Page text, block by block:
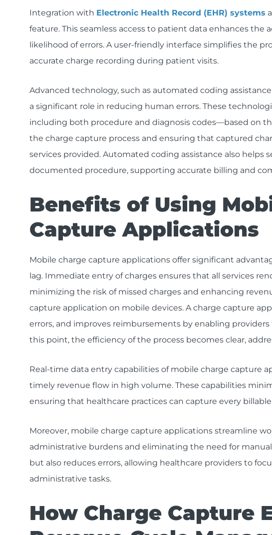
Integration with Electronic Health Record (EHR) systems
feature. This seamless access to patient data enhances the
likelihood of errors. A user-friendly interface simplifies the
accurate charge recording during patient visits.
Advanced technology, such as automated coding
a significant role in reducing human errors. These
including both procedure and diagnosis codes—based on
the charge capture process and ensuring that captured
services provided. Automated coding assistance also helps
documented procedure, supporting accurate billing and
Benefits of Using
Capture Applications
Mobile charge capture applications offer significant
lag. Immediate entry of charges ensures that all services
minimizing the risk of missed charges and enhancing
capture application on mobile devices. A charge capture
errors, and improves reimbursements by enabling
this point, the efficiency of the process becomes clear,
Real-time data entry capabilities of mobile charge capture
timely revenue flow in high volume. These capabilities
ensuring that healthcare practices can capture every
Moreover, mobile charge capture applications streamline
administrative burdens and eliminating the need for
but also reduces errors, allowing healthcare providers to
administrative tasks.
How Charge Capture